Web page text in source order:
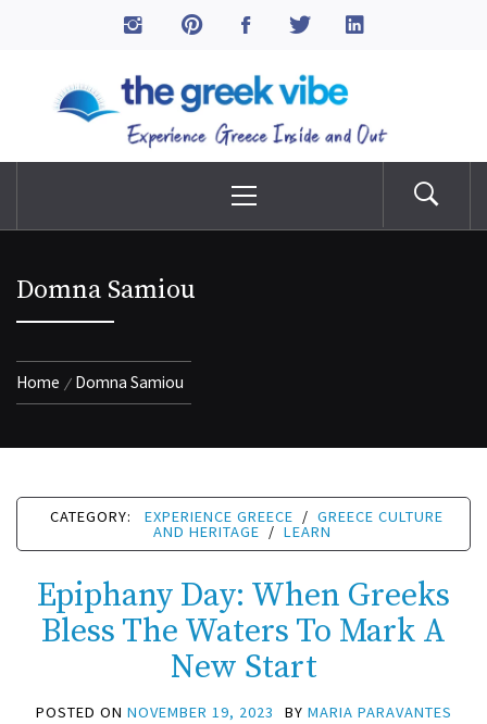
The Greek Vibe
Menu
Domna Samiou
Home Domna Samiou
CATEGORY: EXPERIENCE GREECE / GREECE CULTURE
AND HERITAGE / LEARN
Epiphany Day: When Greeks
Bless The Waters To Mark A
New Start
POSTED ON NOVEMBER 19, 2023 BY MARIA PARAVANTES